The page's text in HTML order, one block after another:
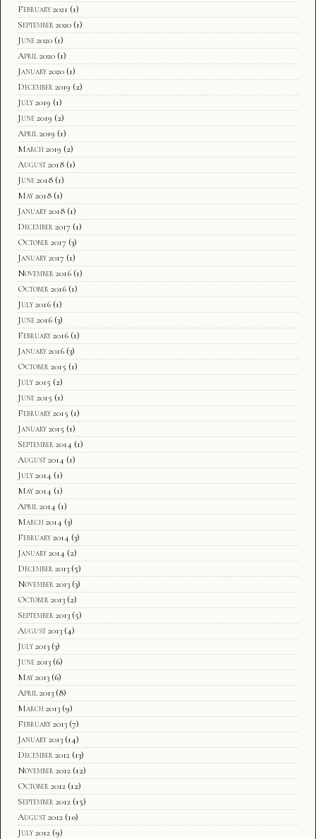
February 2021 (1)
September 2020 (1)
June 2020 (1)
April 2020 (1)
January 2020 (1)
December 2019 (2)
July 2019 (1)
June 2019 (2)
April 2019 (1)
March 2019 (2)
August 2018 (1)
June 2018 (1)
May 2018 (1)
January 2018 (1)
December 2017 (1)
October 2017 (3)
January 2017 (1)
November 2016 (1)
October 2016 (1)
July 2016 (1)
June 2016 (3)
February 2016 (1)
January 2016 (3)
October 2015 (1)
July 2015 (2)
June 2015 (1)
February 2015 (1)
January 2015 (1)
September 2014 (1)
August 2014 (1)
July 2014 (1)
May 2014 (1)
April 2014 (1)
March 2014 (3)
February 2014 (3)
January 2014 (2)
December 2013 (5)
November 2013 (3)
October 2013 (2)
September 2013 (5)
August 2013 (4)
July 2013 (3)
June 2013 (6)
May 2013 (6)
April 2013 (8)
March 2013 (9)
February 2013 (7)
January 2013 (14)
December 2012 (13)
November 2012 (12)
October 2012 (12)
September 2012 (15)
August 2012 (10)
July 2012 (9)